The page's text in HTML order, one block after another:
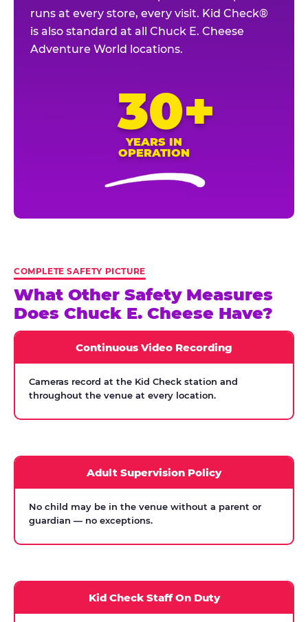
runs at every store, every visit. Kid Check®
is also standard at all Chuck E. Cheese
Adventure World locations.
30+
YEARS IN
OPERATION
COMPLETE SAFETY PICTURE
What Other Safety Measures
Does Chuck E. Cheese Have?
Continuous Video Recording
Cameras record at the Kid Check station and
throughout the venue at every location.
Adult Supervision Policy
No child may be in the venue without a parent or
guardian — no exceptions.
Kid Check Staff On Duty